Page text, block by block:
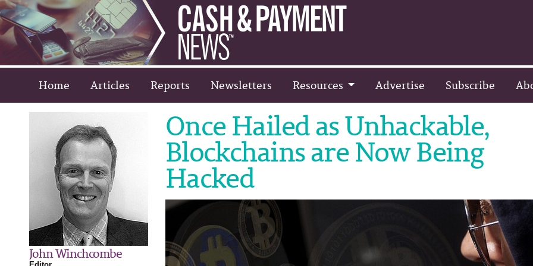
Home Articles Reports Newsletters Resources Advertise Subscribe
John Winchcombe
Once Hailed as Unhackable,
Blockchains are Now Being
Hacked